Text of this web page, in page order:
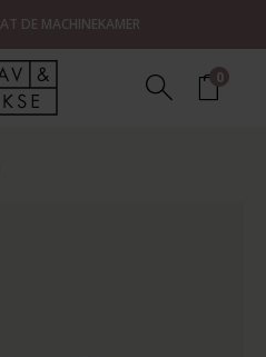
DE MACHINEKAMER
0